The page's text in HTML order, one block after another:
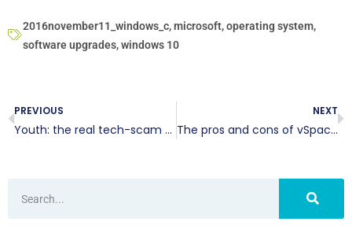
2016november11_windows_c,microsoft,operating system,
software upgrades,windows 10
PREVIOUS
Youth: the real tech-scam victims
NEXT
The pros and cons of vSpace Pro 10